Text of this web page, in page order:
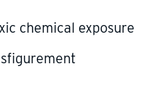
chemical exposure